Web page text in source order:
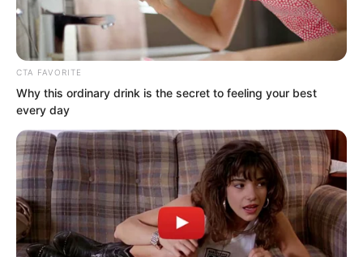
shouting.
“Wow, Senior Choi Chul-soo is so
handsome!”
CTA FAVORITE
Why this ordinary drink is the secret to feeling your best
every day